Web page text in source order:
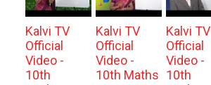
Kalvi TV
Official
Video -
10th
Kalvi TV
Official
Video -
10th Maths
Kalvi TV
Official
Video -
10th